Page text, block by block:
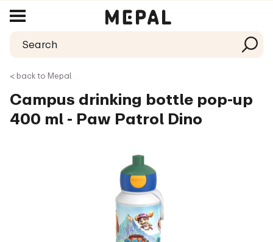
< back to Mepal
Campus drinking bottle pop-up
400 ml - Paw Patrol Dino